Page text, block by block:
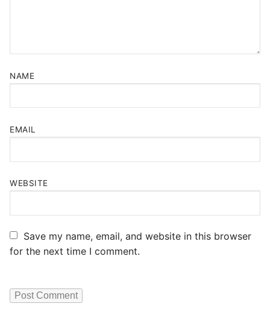
NAME
EMAIL
WEBSITE
Save my name, email, and website in this browser
for the next time I comment.